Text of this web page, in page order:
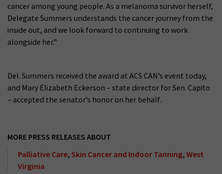
cancer among young people. As a melanoma survivor herself,
Delegate Summers understands the cancer journey from the
inside out, and we look forward to continuing to work
alongside her.”
Del. Summers received the award at ACS CAN’s event today,
and Mary Elizabeth Eckerson – state director for Sen. Capito
– accepted the senator’s honor on her behalf.
MORE PRESS RELEASES ABOUT
Palliative Care, Skin Cancer and Indoor Tanning, West
Virginia